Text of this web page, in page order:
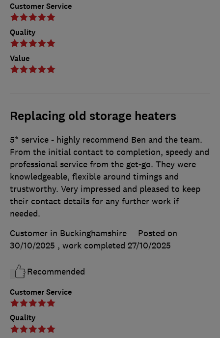
Customer Service
Quality
Value
Replacing old storage heaters
Customer Service
Quality
5* service - highly recommend Ben and the team.
From the initial contact to completion, speedy and
professional service from the get-go. They were
knowledgeable, flexible around timings and
trustworthy. Very impressed and pleased to keep
their contact details for any further work if
needed.
Customer in Buckinghamshire
Posted on
30/10/2025 , work completed 27/10/2025
Recommended